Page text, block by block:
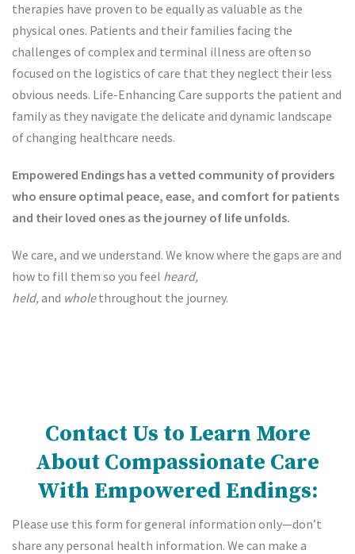
therapies have proven to be equally as valuable as the
physical ones. Patients and their families facing the
challenges of complex and terminal illness are often so
focused on the logistics of care that they neglect their less
obvious needs. Life-Enhancing Care supports the patient and
family as they navigate the delicate and dynamic landscape
of changing healthcare needs.
Empowered Endings has a vetted community of providers
who ensure optimal peace, ease, and comfort for patients
and their loved ones as the journey of life unfolds.
We care, and we understand. We know where the gaps are and
how to fill them so you feel heard,
held,and wholethroughout the journey.
Contact Us to Learn More
About Compassionate Care
With Empowered Endings:
Please use this form for general information only—don’t
share any personal health information. We can make a